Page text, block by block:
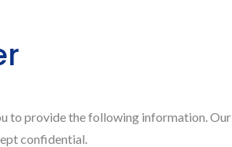
to provide the following information.
confidential.